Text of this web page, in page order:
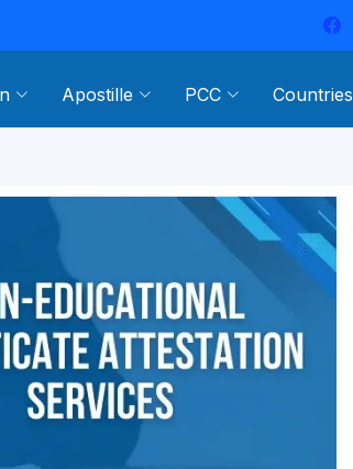
Apostille PCC Countries